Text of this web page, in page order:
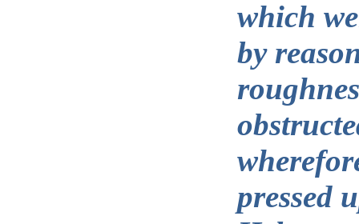
which
by
pressed